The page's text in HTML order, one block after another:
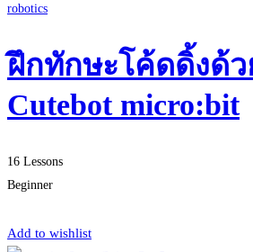
robotics
ฝึกทักษะโค้ดดิ้งด้
Cutebot micro:bit
16 Lessons
Beginner
Add to wishlist